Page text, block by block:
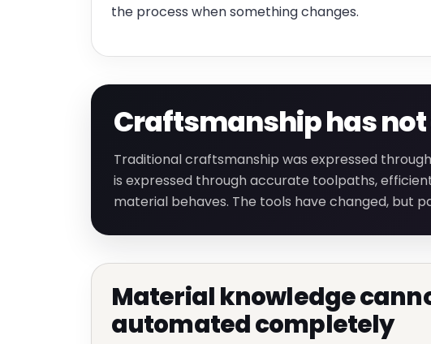
the process when something changes.
Craftsmanship has
Traditional craftsmanship was expressed
is expressed through accurate toolpaths,
material behaves. The tools have changed, but
Material knowledge
automated completely